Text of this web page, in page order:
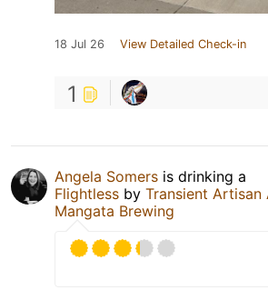
18 Jul 26 View Detailed Check-in
1
Angela Somers is drinking a
Flightless by Transient Artisan
Mangata Brewing